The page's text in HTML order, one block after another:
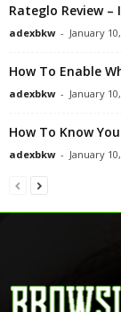
Rateglo Review –
adexbkw - January
How To Enable
adexbkw - January
How To Know
adexbkw - January